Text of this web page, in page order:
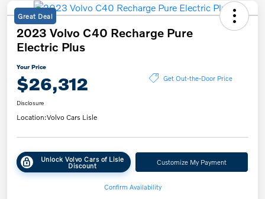
Great Deal
2023 Volvo C40 Recharge Pure
Electric Plus
Your Price
$26,312 Get Out-the-Door Price
Disclosure
Location:Volvo Cars Lisle
Unlock Volvo Cars of Lisle
Discount Customize My Payment
Confirm Availability